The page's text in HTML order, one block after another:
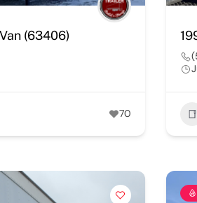
(63406)
70